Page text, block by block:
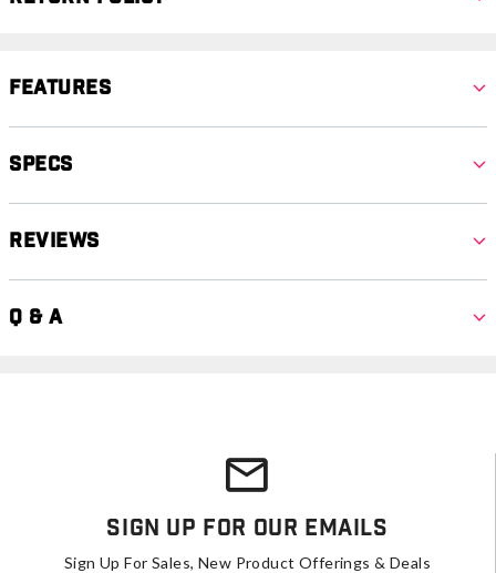
Features
Specs
Reviews
Q & A
Sign Up For Our Emails
Sign Up For Sales, New Product Offerings & Deals